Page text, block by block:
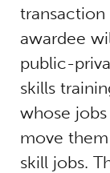
awardee
public-
skills
whose
move
skill jobs.